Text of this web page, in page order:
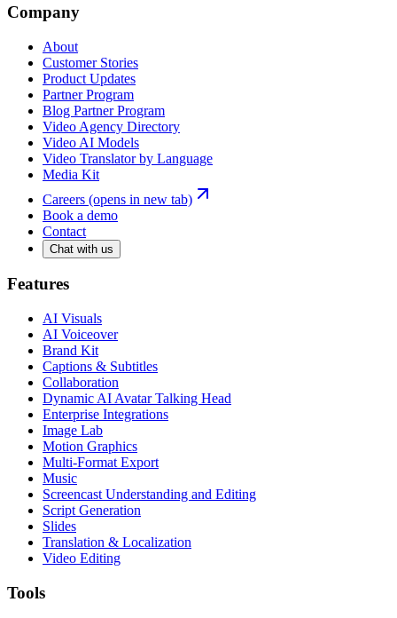
Company
About
Customer Stories
Product Updates
Partner Program
Blog Partner Program
Video Agency Directory
Video AI Models
Video Translator by Language
Media Kit
Careers (opens in new tab)
Book a demo
Contact
Chat with us
Features
AI Visuals
AI Voiceover
Brand Kit
Captions & Subtitles
Collaboration
Dynamic AI Avatar Talking Head
Enterprise Integrations
Image Lab
Motion Graphics
Multi-Format Export
Music
Screencast Understanding and Editing
Script Generation
Slides
Translation & Localization
Video Editing
Tools